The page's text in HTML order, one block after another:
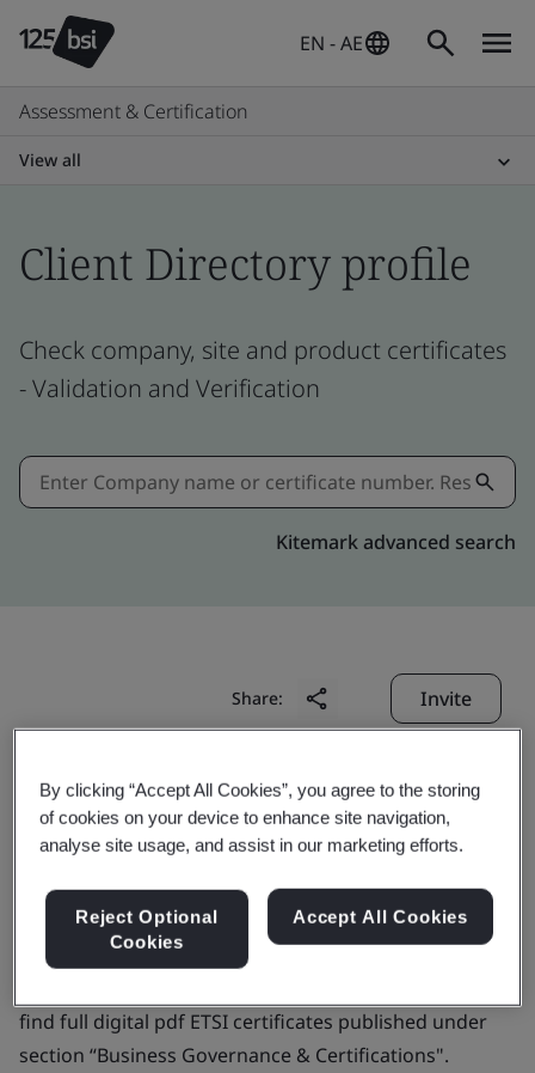
EN - AE
Assessment & Certification
View all
Client Directory profile
Check company, site and product certificates
- Validation and Verification
Kitemark advanced search
Share: Invite
KPN B.V.
find full digital pdf ETSI certificates published under
section “Business Governance & Certifications".
By clicking “Accept All Cookies”, you agree to the storing
of cookies on your device to enhance site navigation,
analyse site usage, and assist in our marketing efforts.
Reject Optional
Cookies
Accept All Cookies